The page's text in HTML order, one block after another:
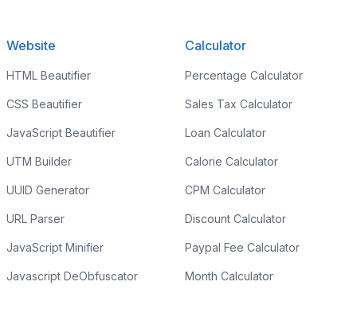
Website
HTML Beautifier
CSS Beautifier
JavaScript Beautifier
UTM Builder
UUID Generator
URL Parser
JavaScript Minifier
Javascript DeObfuscator
Calculator
Percentage Calculator
Sales Tax Calculator
Loan Calculator
Calorie Calculator
CPM Calculator
Discount Calculator
Paypal Fee Calculator
Month Calculator